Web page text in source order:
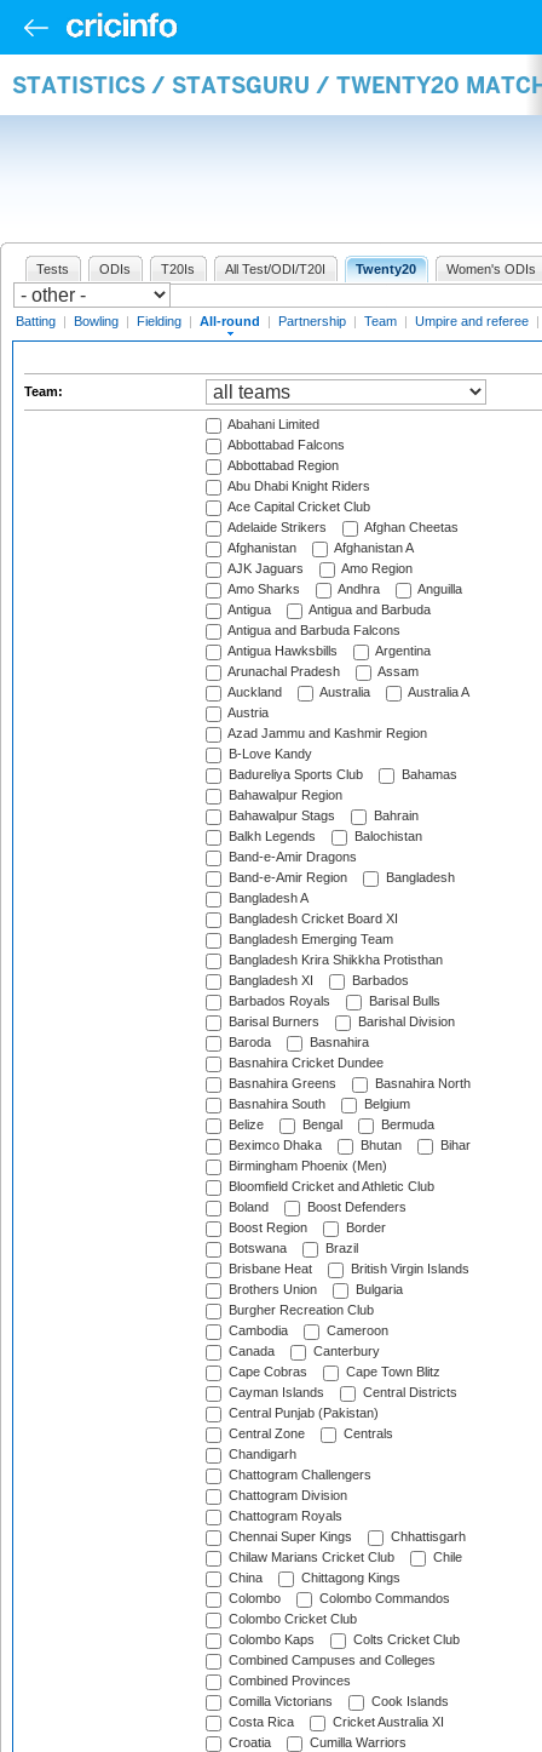
STATISTICS / STATSGURU / TWENTY20
Tests ODIs T20Is All Test/ODI/T20I Twenty20 Women's ODIs
Batting | Bowling | Fielding | All-round | Partnership | Team | Umpire and referee |
Team:
Abahani Limited
Abbottabad Falcons
Abbottabad Region
Abu Dhabi Knight Riders
Ace Capital Cricket Club
Adelaide Strikers
Afghan Cheetas
Afghanistan
Afghanistan A
AJK Jaguars
Amo Region
Amo Sharks
Andhra
Anguilla
Antigua
Antigua and Barbuda
Antigua and Barbuda Falcons
Antigua Hawksbills
Argentina
Arunachal Pradesh
Assam
Auckland
Australia
Australia A
Austria
Azad Jammu and Kashmir Region
B-Love Kandy
Badureliya Sports Club
Bahamas
Bahawalpur Region
Bahawalpur Stags
Bahrain
Balkh Legends
Balochistan
Band-e-Amir Dragons
Band-e-Amir Region
Bangladesh
Bangladesh A
Bangladesh Cricket Board XI
Bangladesh Emerging Team
Bangladesh Krira Shikkha Protisthan
Bangladesh XI
Barbados
Barbados Royals
Barisal Bulls
Barisal Burners
Barishal Division
Baroda
Basnahira
Basnahira Cricket Dundee
Basnahira Greens
Basnahira North
Basnahira South
Belgium
Belize
Bengal
Bermuda
Beximco Dhaka
Bhutan
Bihar
Birmingham Phoenix (Men)
Bloomfield Cricket and Athletic Club
Boland
Boost Defenders
Boost Region
Border
Botswana
Brazil
Brisbane Heat
British Virgin Islands
Brothers Union
Bulgaria
Burgher Recreation Club
Cambodia
Cameroon
Canada
Canterbury
Cape Cobras
Cape Town Blitz
Cayman Islands
Central Districts
Central Punjab (Pakistan)
Central Zone
Centrals
Chandigarh
Chattogram Challengers
Chattogram Division
Chattogram Royals
Chennai Super Kings
Chhattisgarh
Chilaw Marians Cricket Club
Chile
China
Chittagong Kings
Colombo
Colombo Commandos
Colombo Cricket Club
Colombo Kaps
Colts Cricket Club
Combined Campuses and Colleges
Combined Provinces
Comilla Victorians
Cook Islands
Costa Rica
Cricket Australia XI
Croatia
Cumilla Warriors